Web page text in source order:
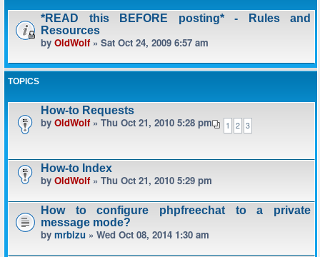
*READ this BEFORE posting* - Rules and
Resources
by OldWolf» Sat Oct 24, 2009 6:57 am
TOPICS
How-to Requests
1 2 3
by OldWolf» Thu Oct 21, 2010 5:28 pm
How-to Index
by OldWolf» Thu Oct 21, 2010 5:29 pm
How to configure phpfreechat to a private
message mode?
by mrbizu » Wed Oct 08, 2014 1:30 am